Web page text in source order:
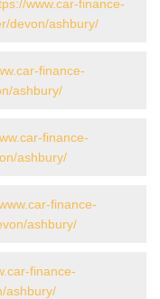
www.car-finance-
devon/ashbury/
finance-
ashbury/
finance-
ashbury/
finance-
ashbury/
finance-
ashbury/